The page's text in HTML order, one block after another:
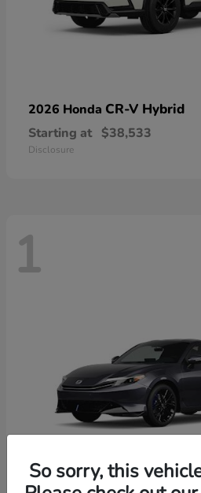
2026 Honda CR-V Hybrid
Starting at $38,533
Disclosure
1
So sorry, this